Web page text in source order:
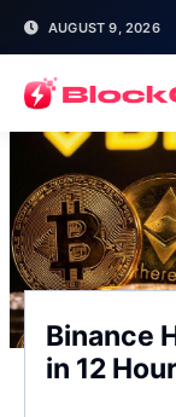
AUGUST 9, 2026
Binance
in 12